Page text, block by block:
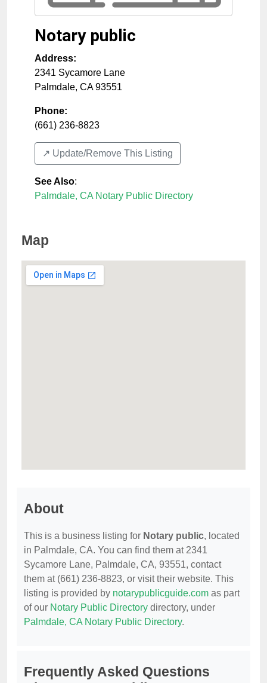
Notary public
Address:
2341 Sycamore Lane
Palmdale, CA 93551
Phone:
(661) 236-8823
↗️ Update/Remove This Listing
See Also:
Palmdale, CA Notary Public Directory
Map
About
This is a business listing for Notary public, located
in Palmdale, CA. You can find them at 2341
Sycamore Lane, Palmdale, CA, 93551, contact
them at (661) 236-8823, or visit their website. This
listing is provided by notarypublicguide.com as part
of our Notary Public Directory directory, under
Palmdale, CA Notary Public Directory.
Frequently Asked Questions